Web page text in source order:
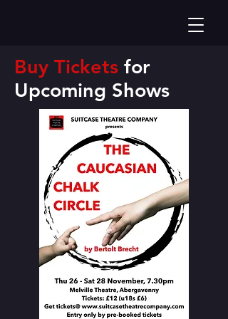
Buy Tickets for
Upcoming Shows